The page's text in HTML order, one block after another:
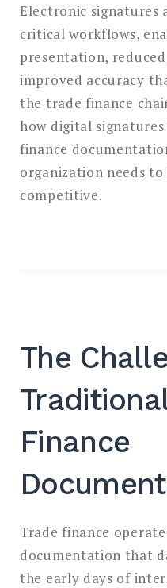
Electronic signatures
critical workflows,
presentation,
improved accuracy
the trade finance
how digital
finance
organization needs
competitive.
The
Finance
Trade finance
documentation that
the early days of